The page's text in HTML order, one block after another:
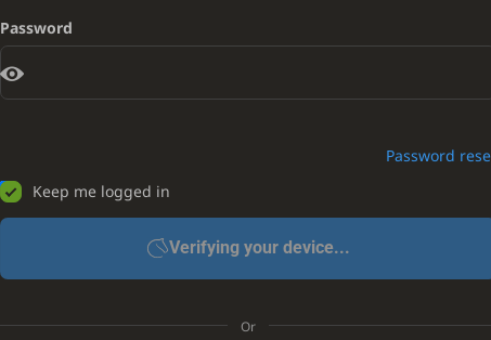
Password
Password
Keep me logged in
Verifying your device...
Or